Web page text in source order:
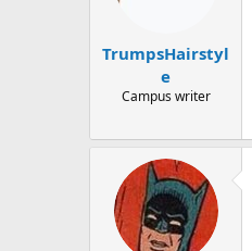
TrumpsHairstyl
e
Campus writer